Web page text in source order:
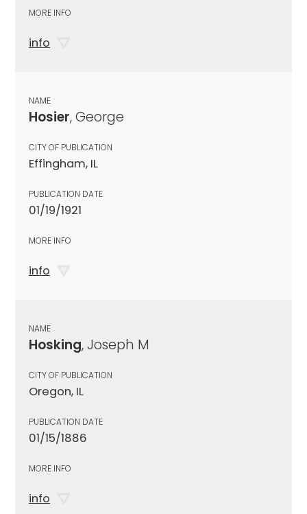
MORE INFO
info
NAME
Hosier, George
CITY OF PUBLICATION
Effingham, IL
PUBLICATION DATE
01/19/1921
MORE INFO
info
NAME
Hosking, Joseph M
CITY OF PUBLICATION
Oregon, IL
PUBLICATION DATE
01/15/1886
MORE INFO
info